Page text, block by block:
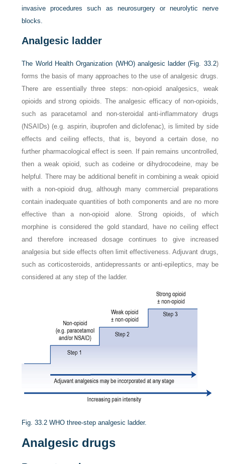
invasive procedures such as neurosurgery or neurolytic nerve
blocks.
Analgesic ladder
The World Health Organization (WHO) analgesic ladder (Fig. 33.2)
forms the basis of many approaches to the use of analgesic drugs.
There are essentially three steps: non-opioid analgesics, weak
opioids and strong opioids. The analgesic efficacy of non-opioids,
such as paracetamol and non-steroidal anti-inflammatory drugs
(NSAIDs) (e.g. aspirin, ibuprofen and diclofenac), is limited by side
effects and ceiling effects, that is, beyond a certain dose, no
further pharmacological effect is seen. If pain remains uncontrolled,
then a weak opioid, such as codeine or dihydrocodeine, may be
helpful. There may be additional benefit in combining a weak opioid
with a non-opioid drug, although many commercial preparations
contain inadequate quantities of both components and are no more
effective than a non-opioid alone. Strong opioids, of which
morphine is considered the gold standard, have no ceiling effect
and therefore increased dosage continues to give increased
analgesia but side effects often limit effectiveness. Adjuvant drugs,
such as corticosteroids, antidepressants or anti-epileptics, may be
considered at any step of the ladder.
Fig. 33.2 WHO three-step analgesic ladder.
Analgesic drugs